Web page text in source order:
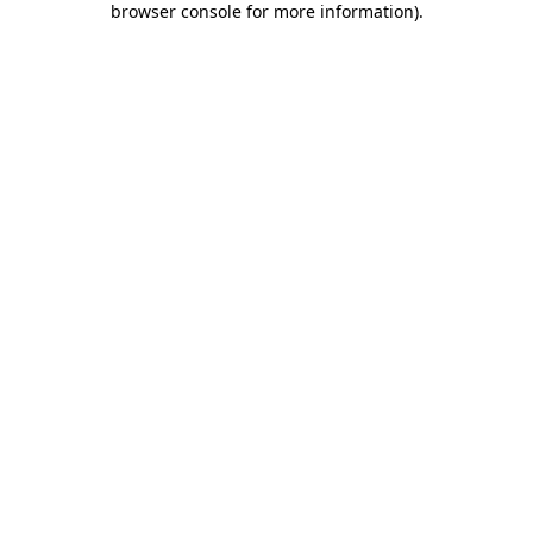
browser console for more information).